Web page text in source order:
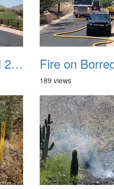
Fire on Borrego Trail 20230714 24
189 views